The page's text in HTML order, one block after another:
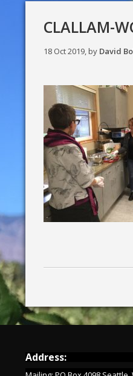
CLALLAM-
18 Oct 2019, by David
Address: